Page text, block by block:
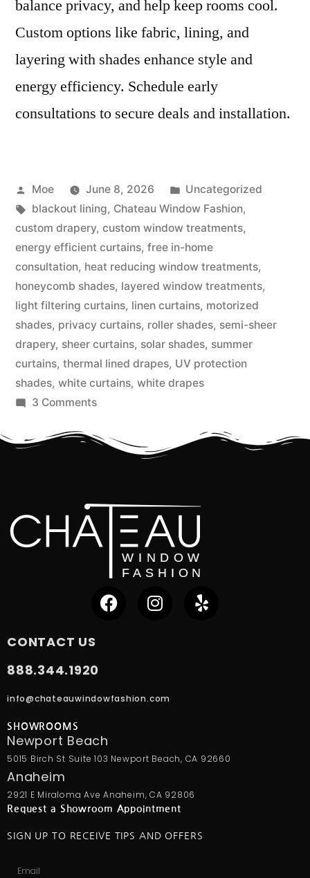
balance privacy, and help keep rooms cool.
Custom options like fabric, lining, and
layering with shades enhance style and
energy efficiency. Schedule early
consultations to secure deals and installation.
Moe June 8, 2026
Uncategorized
blackout lining, Chateau Window Fashion,
custom drapery, custom window treatments,
energy efficient curtains, free in-home
consultation, heat reducing window treatments,
honeycomb shades, layered window treatments,
light filtering curtains, linen curtains, motorized
shades, privacy curtains, roller shades, semi-sheer
drapery, sheer curtains, solar shades, summer
curtains, thermal lined drapes, UV protection
shades, white curtains, white drapes
3 Comments
CONTACT US
888.344.1920
info@chateauwindowfashion.com
SHOWROOMS
Newport Beach
5015 Birch St Suite 103 Newport Beach, CA 92660
Anaheim
2921 E Miraloma Ave Anaheim, CA 92806
Request a Showroom Appointment
SIGN UP TO RECEIVE TIPS AND OFFERS